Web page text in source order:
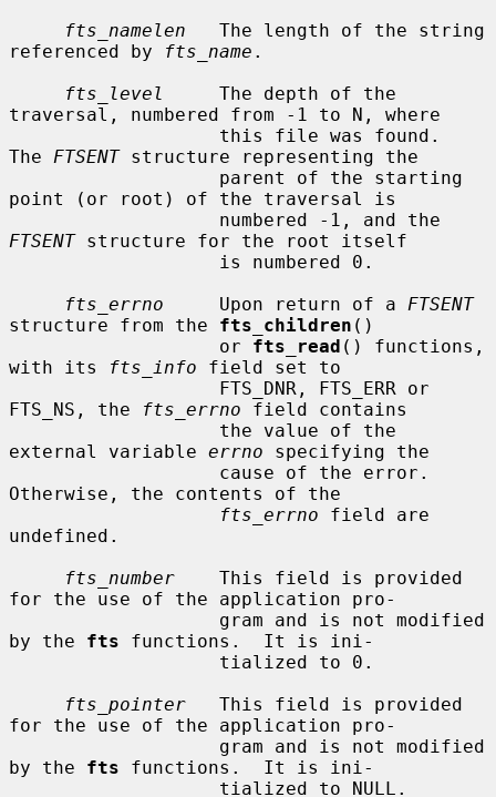
fts_namelen
   The length of the string
referenced by
fts_name .
fts_level
     The depth of the
traversal, numbered from -1 to N, where
The FTSENT structure representing the
point (or root) of the traversal is
FTSENT structure for the root itself
fts_errno
     Upon return of a
FTSENT
structure from the fts_children ()
                   or
fts_read () functions,
with its
fts_info field set to
FTS_NS, the
fts_errno field contains
external variable errno specifying the
Otherwise, the contents of the
fts_errno field are
undefined.
fts_number
    This field is provided
for the use of the application pro-
by the fts functions.  It is ini-
fts_pointer
   This field is provided
for the use of the application pro-
by the fts functions.  It is ini-